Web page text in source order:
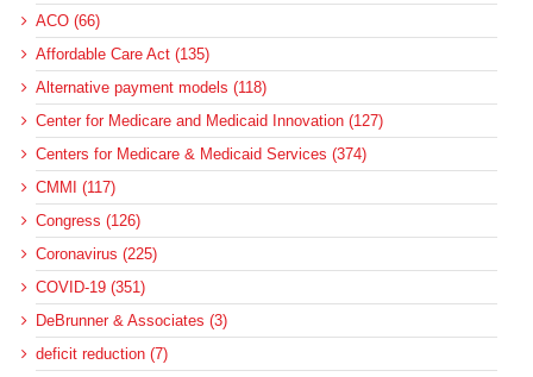
ACO (66)
Affordable Care Act (135)
Alternative payment models (118)
Center for Medicare and Medicaid Innovation (127)
Centers for Medicare & Medicaid Services (374)
CMMI (117)
Congress (126)
Coronavirus (225)
COVID-19 (351)
DeBrunner & Associates (3)
deficit reduction (7)